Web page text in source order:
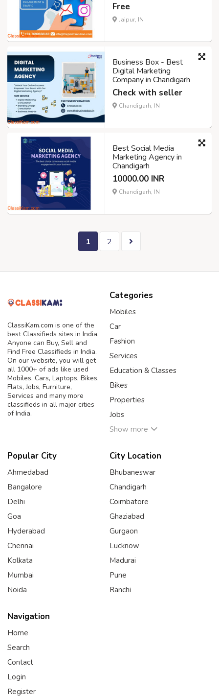
Free
Jaipur, IN
Business Box - Best
Digital Marketing
Company in Chandigarh
Check with seller
Chandigarh, IN
Best Social Media
Marketing Agency in
Chandigarh
10000.00 INR
Chandigarh, IN
1 2
ClassiKam.com is one of the
best Classifieds sites in India,
Anyone can Buy, Sell and
Find Free Classifieds in India.
On our website, you will get
all 1000+ of ads like used
Mobiles, Cars, Laptops, Bikes,
Flats, Jobs, Furniture,
Services and many more
classifieds in all major cities
of India.
Categories
Mobiles
Car
Fashion
Services
Education & Classes
Bikes
Properties
Jobs
Show more
Popular City
Ahmedabad
Bangalore
Delhi
Goa
Hyderabad
Chennai
Kolkata
Mumbai
Noida
City Location
Bhubaneswar
Chandigarh
Coimbatore
Ghaziabad
Gurgaon
Lucknow
Madurai
Pune
Ranchi
Navigation
Home
Search
Contact
Login
Register